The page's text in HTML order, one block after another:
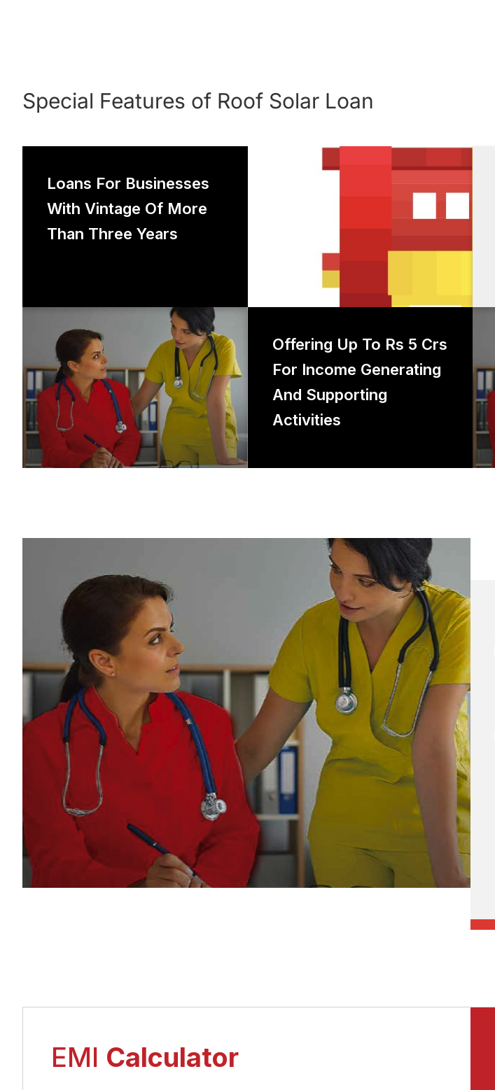
Special Features of Roof Solar Loan
Loans For Businesses
With Vintage Of More
Than Three Years
Loans for businesses with vintage
Offering Up To Rs 5 Crs
For Income Generating
And Supporting
Activities
Offering up to Rs 5 crs for income
generating and supporting
activities
EMI Calculator